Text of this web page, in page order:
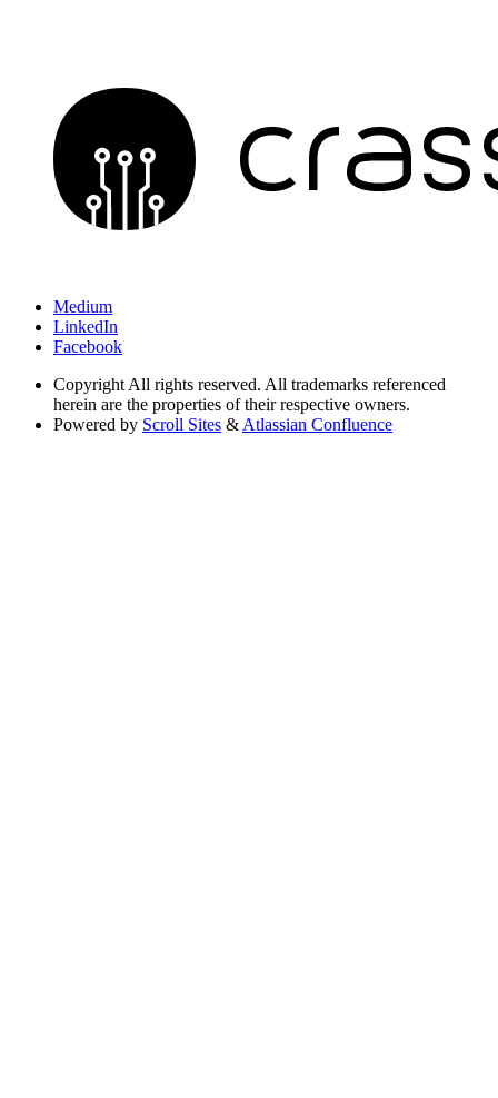
Medium
LinkedIn
Facebook
Copyright All rights reserved. All trademarks referenced
herein are the properties of their respective owners.
Powered by Scroll Sites & Atlassian Confluence